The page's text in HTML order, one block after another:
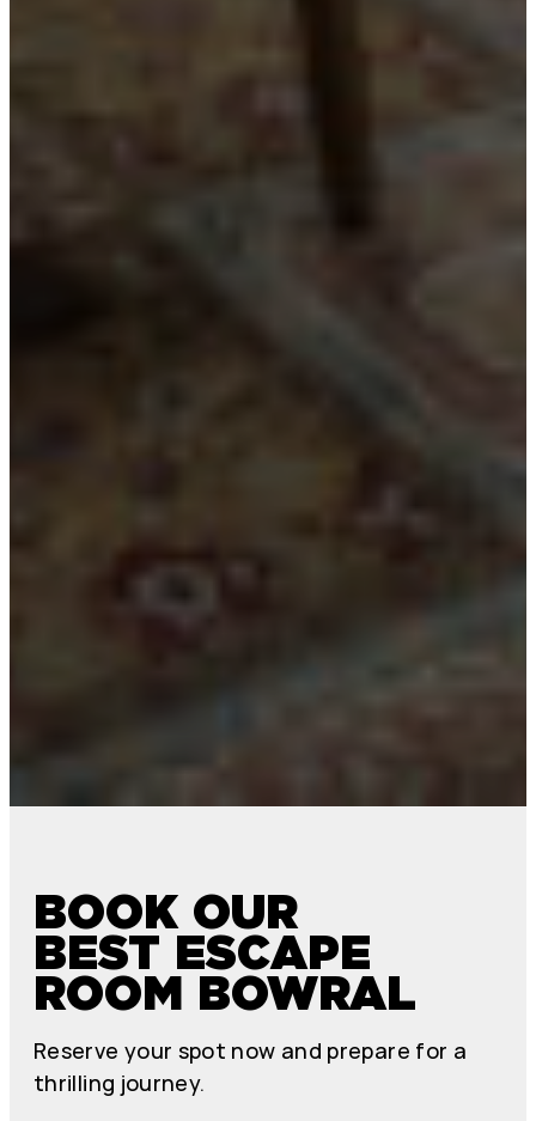
BOOK OUR
BEST ESCAPE
ROOM BOWRAL
Reserve your spot now and prepare for a
thrilling journey.